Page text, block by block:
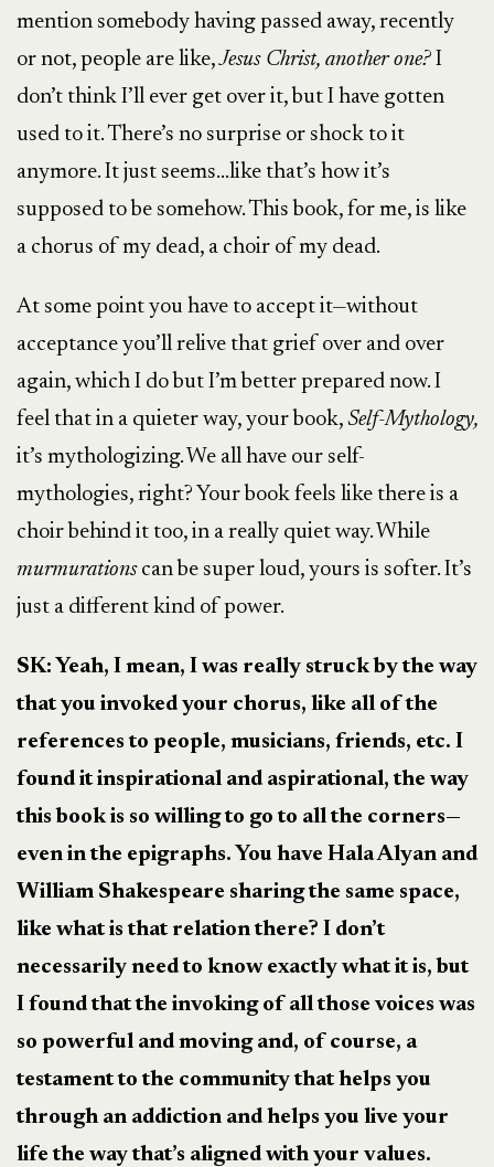
mention somebody having passed away, recently
or not, people are like,Jesus Christ, another one? I
don’t think I’ll ever get over it, but I have gotten
used to it. There’s no surprise or shock to it
anymore. It just seems…like that’s how it’s
supposed to be somehow. This book, for me, is like
a chorus of my dead, a choir of my dead.
At some point you have to accept it—without
acceptance you’ll relive that grief over and over
again, which I do but I’m better prepared now. I
feel that in a quieter way, your book, Self-Mythology,
it’s mythologizing. We all have our self-
mythologies, right? Your book feels like there is a
choir behind it too, in a really quiet way. While
murmurationscan be super loud, yours is softer. It’s
just a different kind of power.
SK: Yeah, I mean, I was really struck by the way
that you invoked your chorus, like all of the
references to people, musicians, friends, etc. I
found it inspirational and aspirational, the way
this book is so willing to go to all the corners—
even in the epigraphs. You have Hala Alyan and
William Shakespeare sharing the same space,
like what is that relation there? I don’t
necessarily need to know exactly what it is, but
I found that the invoking of all those voices was
so powerful and moving and, of course, a
testament to the community that helps you
through an addiction and helps you live your
life the way that’s aligned with your values.